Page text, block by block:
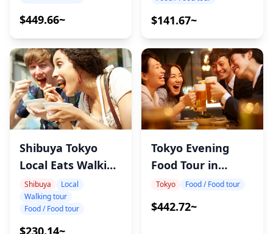
$449.66~ $141.67~
Shibuya Tokyo
Local Eats Walking
Tour
Shibuya
Local
Walking tour
Food / Food tour
$230.14~
Tokyo Evening
Food Tour in
Shinbashi
Tokyo Food / Food tour
$442.72~